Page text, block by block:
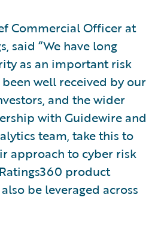
Commercial Officer at
said “We have long
as an important risk
well received by our
and the wider
with Guidewire and
team, take this to
approach to cyber risk
product
be leveraged across